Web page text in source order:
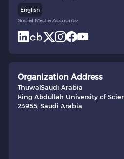
English
Social Media Accounts:
Organization Address
ThuwalSaudi Arabia
King Abdullah University of
23955, Saudi Arabia